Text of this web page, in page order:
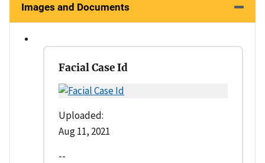
Images and Documents
Facial Case Id
Uploaded:
Aug 11, 2021
--